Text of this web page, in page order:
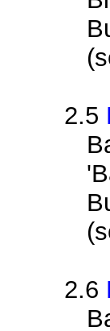
2.5
2.6